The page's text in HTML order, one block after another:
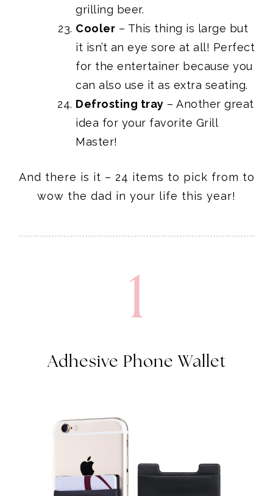
grilling beer.
Cooler – This thing is large but
it isn’t an eye sore at all! Perfect
for the entertainer because you
can also use it as extra seating.
Defrosting tray – Another great
idea for your favorite Grill
Master!
And there is it – 24 items to pick from to
wow the dad in your life this year!
1
Adhesive Phone Wallet